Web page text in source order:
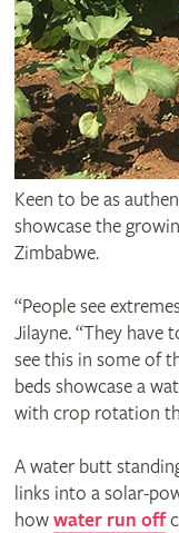
Keen to be as
showcase the
Zimbabwe.
“People see
Jilayne. “They have
see this in some of
beds showcase a
with crop rotation
A water butt
links into a solar-
howwater run off